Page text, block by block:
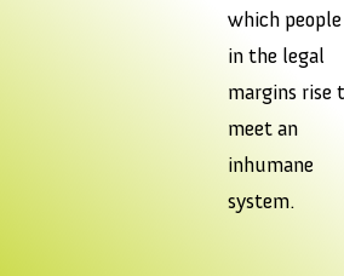
which people
in the legal
margins rise
meet an
inhumane
system.